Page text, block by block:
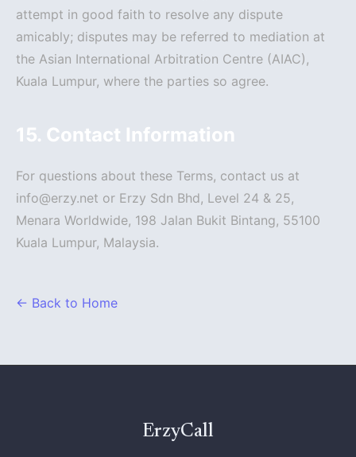
attempt in good faith to resolve any dispute
amicably; disputes may be referred to mediation at
the Asian International Arbitration Centre (AIAC),
Kuala Lumpur, where the parties so agree.
15. Contact Information
For questions about these Terms, contact us at
info@erzy.net or Erzy Sdn Bhd, Level 24 & 25,
Menara Worldwide, 198 Jalan Bukit Bintang, 55100
Kuala Lumpur, Malaysia.
← Back to Home
ErzyCall